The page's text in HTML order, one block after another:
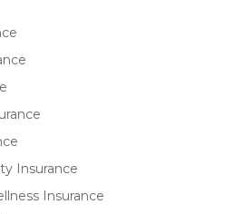
Insurance
Insurance